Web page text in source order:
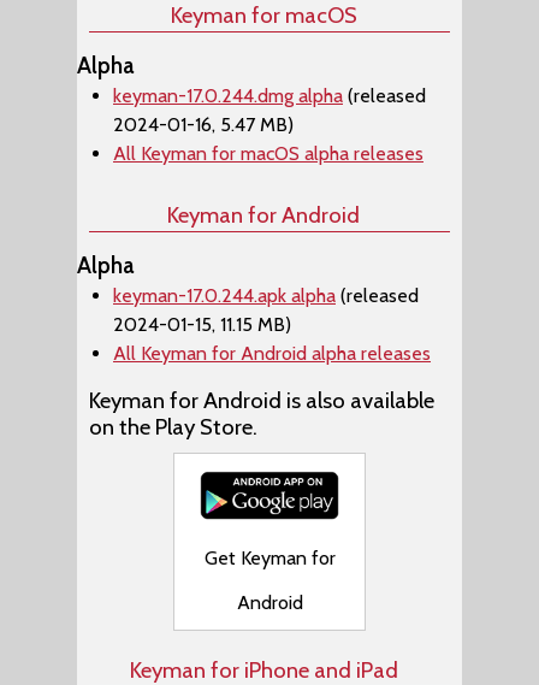
Keyman for macOS
Alpha
keyman-17.0.244.dmg alpha (released
2024-01-16, 5.47 MB)
All Keyman for macOS alpha releases
Keyman for Android
Alpha
keyman-17.0.244.apk alpha (released
2024-01-15, 11.15 MB)
All Keyman for Android alpha releases
Keyman for Android is also available
on the Play Store.
Get Keyman for
Android
Keyman for iPhone and iPad